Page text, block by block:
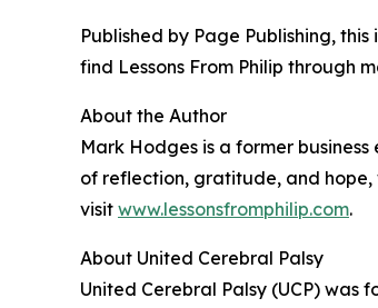
Published by Page Publishing,
find Lessons From Philip through
About the Author
Mark Hodges is a former
of reflection, gratitude, and
visit www.lessonsfromphilip.com.
About United Cerebral Palsy
United Cerebral Palsy (UCP)